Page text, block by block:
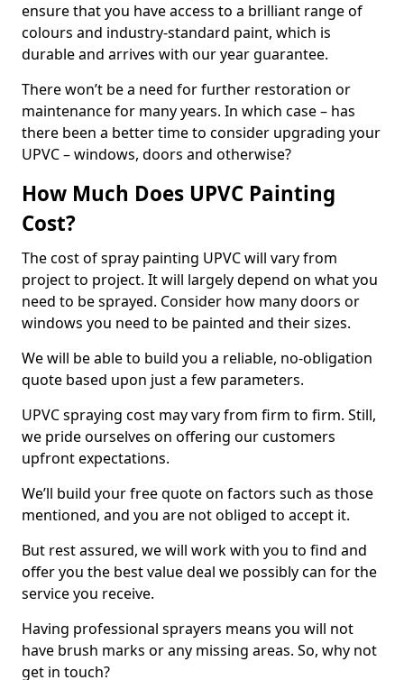
ensure that you have access to a brilliant range of
colours and industry-standard paint, which is
durable and arrives with our year guarantee.
There won’t be a need for further restoration or
maintenance for many years. In which case – has
there been a better time to consider upgrading your
UPVC – windows, doors and otherwise?
How Much Does UPVC Painting
Cost?
The cost of spray painting UPVC will vary from
project to project. It will largely depend on what you
need to be sprayed. Consider how many doors or
windows you need to be painted and their sizes.
We will be able to build you a reliable, no-obligation
quote based upon just a few parameters.
UPVC spraying cost may vary from firm to firm. Still,
we pride ourselves on offering our customers
upfront expectations.
We’ll build your free quote on factors such as those
mentioned, and you are not obliged to accept it.
But rest assured, we will work with you to find and
offer you the best value deal we possibly can for the
service you receive.
Having professional sprayers means you will not
have brush marks or any missing areas. So, why not
get in touch?